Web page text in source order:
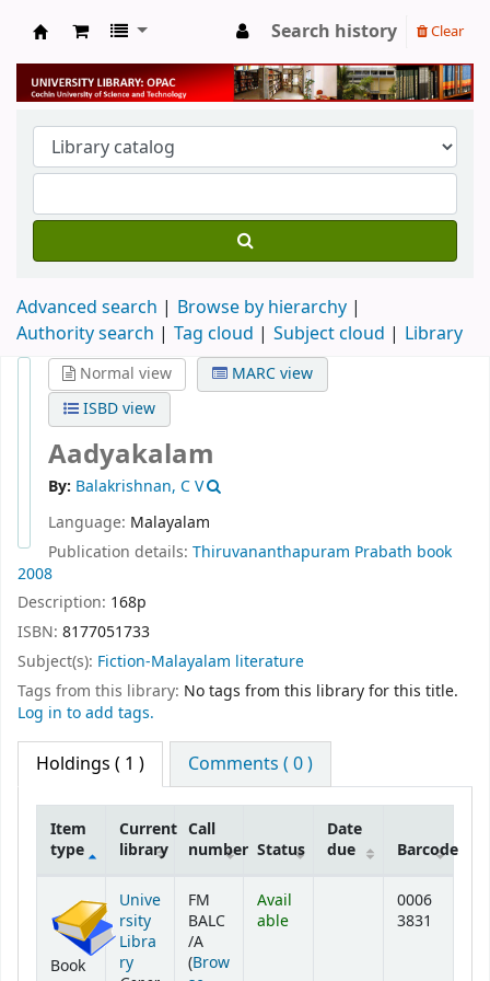
University Library
Search history Clear
Advanced search
Browse by hierarchy
Authority search
Tag cloud Subject cloud Library
Normal view
MARC view
ISBD view
Aadyakalam
By: Balakrishnan, C V
Language: Malayalam
Publication details: Thiruvananthapuram Prabath book
2008
Description: 168p
ISBN: 8177051733
Subject(s): Fiction-Malayalam literature
Tags from this library: No tags from this library for this title.
Log in to add tags.
Holdings ( 1 ) Comments ( 0 )
Item
type
Current
library
Call
number Status
Date
due
Barcode
Book
Unive
rsity
Libra
ry
FM
BALC
/A
(Brow
Avail
able
0006
3831